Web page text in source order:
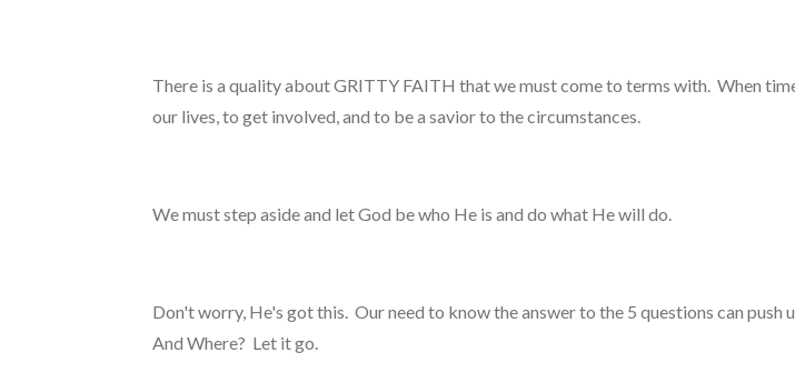
There is a quality about GRITTY FAITH that we must come to terms with. When
our lives, to get involved, and to be a savior to the circumstances.
We must step aside and let God be who He is and do what He will do.
Don't worry, He's got this. Our need to know the answer to the 5 questions can
And Where? Let it go.